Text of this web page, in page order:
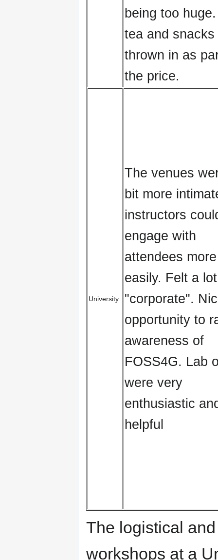
being too
tea and snacks
thrown in as
the price.
University
The venues
bit more
instructors
engage with
attendees more
easily. Felt a
"corporate".
opportunity to
awareness of
FOSS4G. Lab
were very
enthusiastic
helpful
The logistical
workshops at a